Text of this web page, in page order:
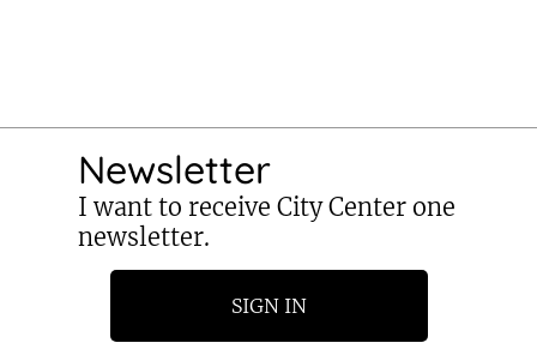
Newsletter
I want to receive City Center one
newsletter.
SIGN IN